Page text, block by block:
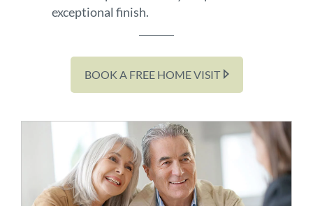
exceptional finish.
BOOK A FREE HOME VISIT